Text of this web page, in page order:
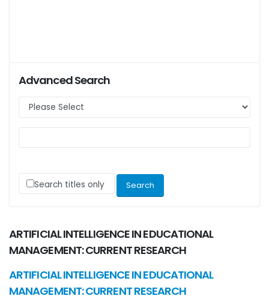
Advanced Search
Search titles only
ARTIFICIAL INTELLIGENCE IN EDUCATIONAL
MANAGEMENT: CURRENT RESEARCH
ARTIFICIAL INTELLIGENCE IN EDUCATIONAL
MANAGEMENT: CURRENT RESEARCH